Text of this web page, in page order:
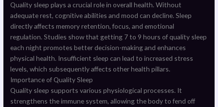
Quality sleep plays a crucial role in overall health. Without
adequate rest, cognitive abilities and mood can decline. Sleep
directly affects memory retention, focus, and emotional
regulation. Studies show that getting 7 to 9 hours of quality sleep
each night promotes better decision-making and enhances
physical health. Insufficient sleep can lead to increased stress
levels, which subsequently affects other health pillars.
Importance of Quality Sleep
Quality sleep supports various physiological processes. It
strengthens the immune system, allowing the body to fend off